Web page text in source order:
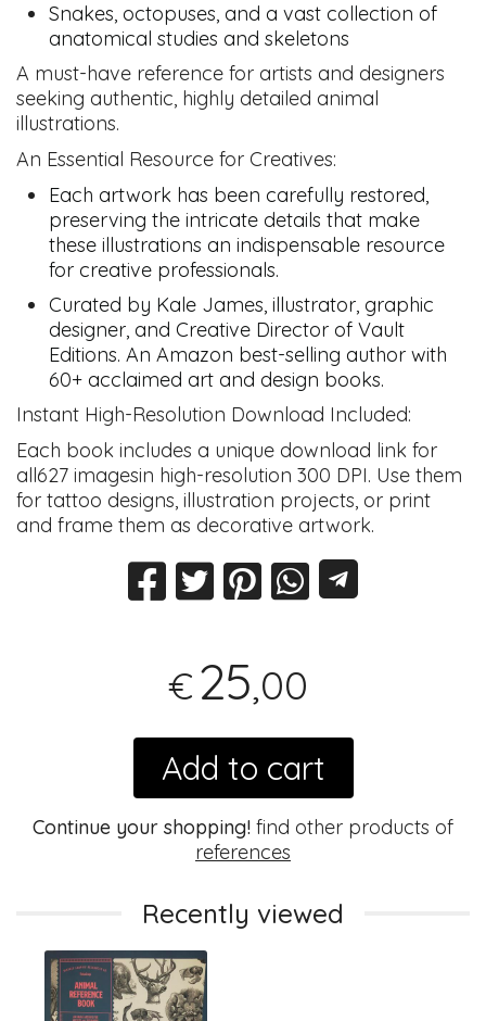
Snakes, octopuses, and a vast collection of
anatomical studies and skeletons
A must-have reference for artists and designers
seeking authentic, highly detailed animal
illustrations.
An Essential Resource for Creatives:
Each artwork has been carefully restored,
preserving the intricate details that make
these illustrations an indispensable resource
for creative professionals.
Curated by Kale James, illustrator, graphic
designer, and Creative Director of Vault
Editions. An Amazon best-selling author with
60+ acclaimed art and design books.
Instant High-Resolution Download Included:
Each book includes a unique download link for
all627 imagesin high-resolution 300 DPI. Use them
for tattoo designs, illustration projects, or print
and frame them as decorative artwork.
€25,00
Add to cart
Continue your shopping! find other products of
references
Recently viewed